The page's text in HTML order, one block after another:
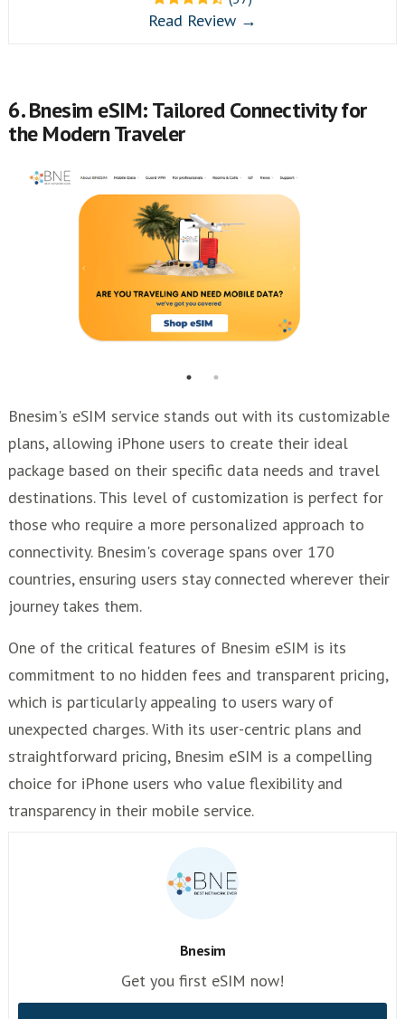
Read Review →
6. Bnesim eSIM: Tailored Connectivity for
the Modern Traveler
Bnesim's eSIM service stands out with its customizable
plans, allowing iPhone users to create their ideal
package based on their specific data needs and travel
destinations. This level of customization is perfect for
those who require a more personalized approach to
connectivity. Bnesim's coverage spans over 170
countries, ensuring users stay connected wherever their
journey takes them.
One of the critical features of Bnesim eSIM is its
commitment to no hidden fees and transparent pricing,
which is particularly appealing to users wary of
unexpected charges. With its user-centric plans and
straightforward pricing, Bnesim eSIM is a compelling
choice for iPhone users who value flexibility and
transparency in their mobile service.
Bnesim
Get you first eSIM now!